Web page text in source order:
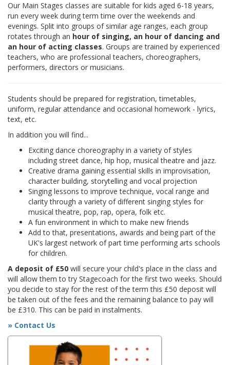
Our Main Stages classes are suitable for kids aged 6-18 years,
run every week during term time over the weekends and
evenings. Split into groups of similar age ranges, each group
rotates through an hour of singing, an hour of dancing and
an hour of acting classes. Groups are trained by experienced
teachers, who are professional teachers, choreographers,
performers, directors or musicians.
Students should be prepared for registration, timetables,
uniform, regular attendance and occasional homework - lyrics,
text, etc.
In addition you will find...
Exciting dance choreography in a variety of styles
including street dance, hip hop, musical theatre and jazz.
Creative drama gaining essential skills in improvisation,
character building, storytelling and vocal projection
Singing lessons to improve technique, vocal range and
clarity through a variety of different singing styles for
musical theatre, pop, rap, opera, folk etc.
A fun environment in which to make new friends
Add to that, presentations, awards and being part of the
UK's largest network of part time performing arts schools
for children.
A deposit of £50 will secure your child's place in the class and
will allow them to try Stagecoach for the first two weeks. Should
you decide to stay for the rest of the term this £50 deposit will
be taken out of the fees and the remaining balance to pay will
be £310. This can be paid in instalments.
» Contact Us